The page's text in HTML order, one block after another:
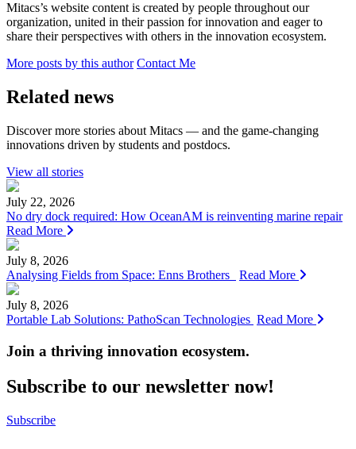
Mitacs’s website content is created by people throughout our
organization, united in their passion for innovation and eager to
share their perspectives with others in the innovation ecosystem.
More posts by this author Contact Me
Related news
Discover more stories about Mitacs — and the game-changing
innovations driven by students and postdocs.
View all stories
July 22, 2026
No dry dock required: How OceanAM is reinventing marine repair
Read More
July 8, 2026
Analysing Fields from Space: Enns Brothers
Read More
July 8, 2026
Portable Lab Solutions: PathoScan Technologies Read More
Join a thriving innovation ecosystem.
Subscribe to our newsletter now!
Subscribe